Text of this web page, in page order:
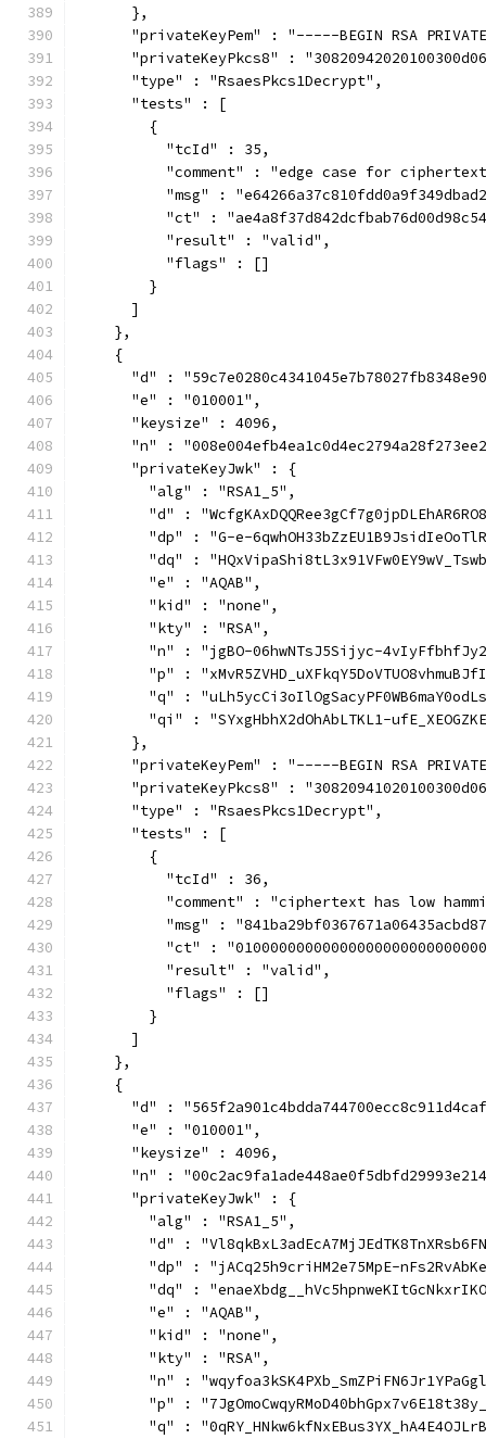
      },
"privateKeyPem" : "-----BEGIN RSA
"privateKeyPkcs8" :
      "type" : "RsaesPkcs1Decrypt",
      "tests" : [
        {
          "tcId" : 35,
"comment" : "edge case for
"msg" :
"ct" :
          "result" : "valid",
          "flags" : []
        }
      ]
    },
    {
"d" :
      "e" : "010001",
      "keysize" : 4096,
"n" :
      "privateKeyJwk" : {
        "alg" : "RSA1_5",
"d" :
"dp" : "G-e-
"dq" :
        "e" : "AQAB",
        "kid" : "none",
        "kty" : "RSA",
"n" : "jgBO-06hwNTsJ5Sijyc-
"p" :
"q" :
"qi" : "SYxgHbhX2dOhAbLTKL1-
      },
"privateKeyPem" : "-----BEGIN RSA
"privateKeyPkcs8" :
      "type" : "RsaesPkcs1Decrypt",
      "tests" : [
        {
          "tcId" : 36,
"comment" : "ciphertext has low
"msg" :
"ct" :
          "result" : "valid",
          "flags" : []
        }
      ]
    },
    {
"d" :
      "e" : "010001",
      "keysize" : 4096,
"n" :
      "privateKeyJwk" : {
        "alg" : "RSA1_5",
"d" :
"dp" : "jACq25h9criHM2e75MpE-
"dq" :
        "e" : "AQAB",
        "kid" : "none",
        "kty" : "RSA",
"n" :
"p" :
"q" :